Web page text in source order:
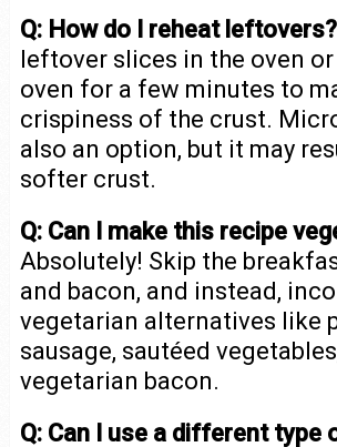
Q: How do I reheat leftovers?
leftover slices in the oven
oven for a few minutes to
crispiness of the crust.
also an option, but it may
softer crust.
Q: Can I make this recipe
Absolutely! Skip the
and bacon, and instead,
vegetarian alternatives like
sausage, sautéed
vegetarian bacon.
Q: Can I use a different type